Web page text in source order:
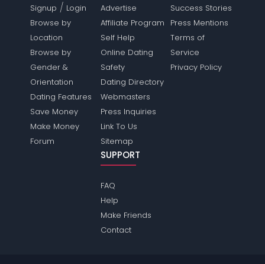
Signup / Login
Browse by
Location
Browse by
Gender &
Orientation
Dating Features
Save Money
Make Money
Forum
Advertise
Affiliate Program
Self Help
Online Dating
Safety
Dating Directory
Webmasters
Press Inquiries
Link To Us
Sitemap
Success Stories
Press Mentions
Terms of
Service
Privacy Policy
SUPPORT
FAQ
Help
Make Friends
Contact